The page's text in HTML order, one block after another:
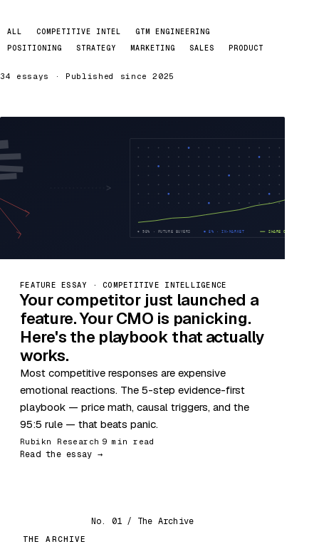
ALL COMPETITIVE INTEL
GTM ENGINEERING
POSITIONING
STRATEGY MARKETING SALES PRODUCT
34 essays · Published since 2025
FEATURE ESSAY · COMPETITIVE INTELLIGENCE
Your competitor just launched a
feature. Your CMO is panicking.
Here's the playbook that actually
works.
Most competitive responses are expensive
emotional reactions. The 5-step evidence-first
playbook — price math, causal triggers, and the
95:5 rule — that beats panic.
Rubikn Research 9 min read
Read the essay →
No. 01 / The Archive
THE ARCHIVE